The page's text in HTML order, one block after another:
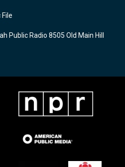
Public Radio 8505 Old Main Hill